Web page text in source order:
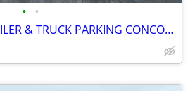
• •
SECURE TRACTOR TRAILER & TRUCK PARKING CONCORD NC